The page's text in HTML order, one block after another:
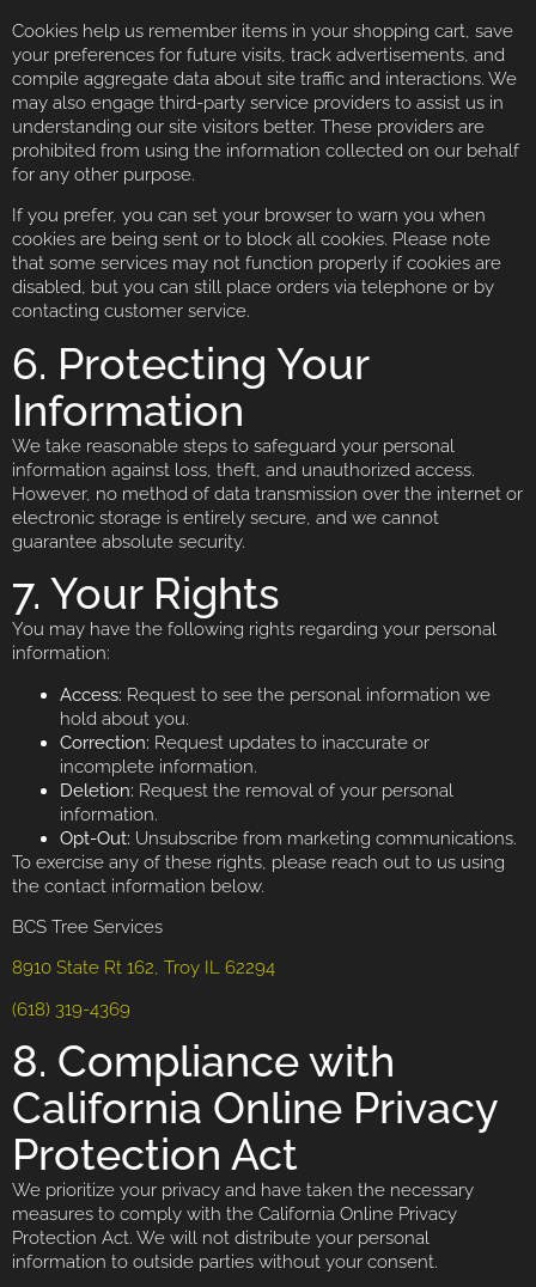
Cookies help us remember items in your shopping cart, save
your preferences for future visits, track advertisements, and
compile aggregate data about site traffic and interactions. We
may also engage third-party service providers to assist us in
understanding our site visitors better. These providers are
prohibited from using the information collected on our behalf
for any other purpose.
If you prefer, you can set your browser to warn you when
cookies are being sent or to block all cookies. Please note
that some services may not function properly if cookies are
disabled, but you can still place orders via telephone or by
contacting customer service.
6. Protecting Your
Information
We take reasonable steps to safeguard your personal
information against loss, theft, and unauthorized access.
However, no method of data transmission over the internet or
electronic storage is entirely secure, and we cannot
guarantee absolute security.
7. Your Rights
You may have the following rights regarding your personal
information:
Access: Request to see the personal information we
hold about you.
Correction: Request updates to inaccurate or
incomplete information.
Deletion: Request the removal of your personal
information.
Opt-Out: Unsubscribe from marketing communications.
To exercise any of these rights, please reach out to us using
the contact information below.
BCS Tree Services
8910 State Rt 162, Troy IL 62294
(618) 319-4369
8. Compliance with
California Online Privacy
Protection Act
We prioritize your privacy and have taken the necessary
measures to comply with the California Online Privacy
Protection Act. We will not distribute your personal
information to outside parties without your consent.